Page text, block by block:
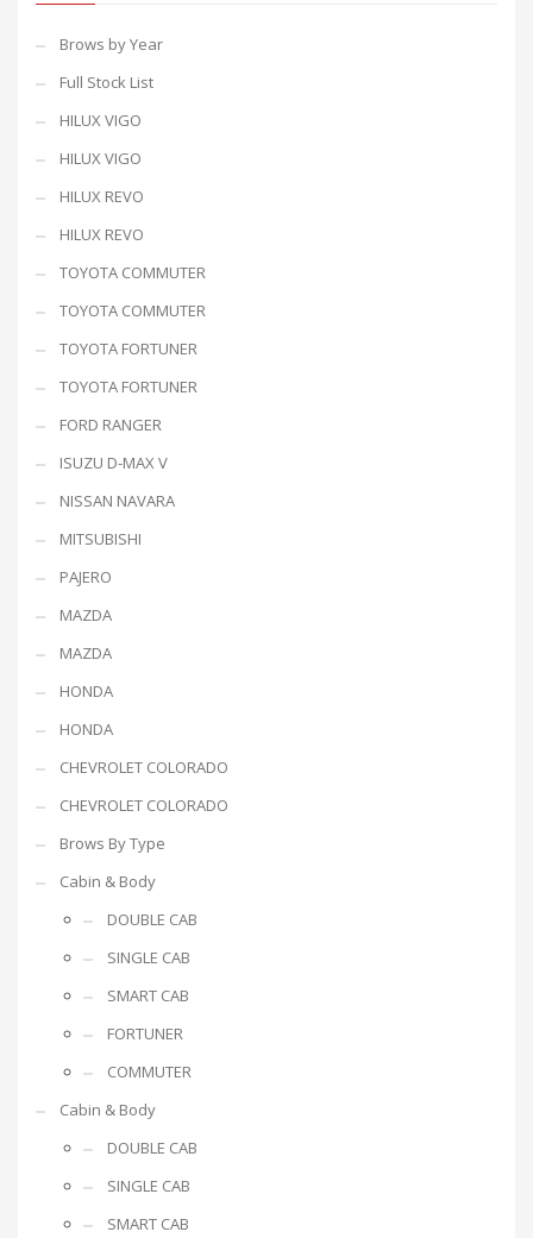
Brows by Year
Full Stock List
HILUX VIGO
HILUX VIGO
HILUX REVO
HILUX REVO
TOYOTA COMMUTER
TOYOTA COMMUTER
TOYOTA FORTUNER
TOYOTA FORTUNER
FORD RANGER
ISUZU D-MAX V
NISSAN NAVARA
MITSUBISHI
PAJERO
MAZDA
MAZDA
HONDA
HONDA
CHEVROLET COLORADO
CHEVROLET COLORADO
Brows By Type
Cabin & Body
DOUBLE CAB
SINGLE CAB
SMART CAB
FORTUNER
COMMUTER
Cabin & Body
DOUBLE CAB
SINGLE CAB
SMART CAB